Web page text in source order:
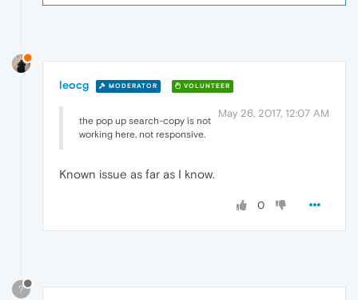
leocg MODERATOR VOLUNTEER
May 26, 2017, 12:07 AM
the pop up search-copy is not
working here, not responsive.
Known issue as far as I know.
0
?